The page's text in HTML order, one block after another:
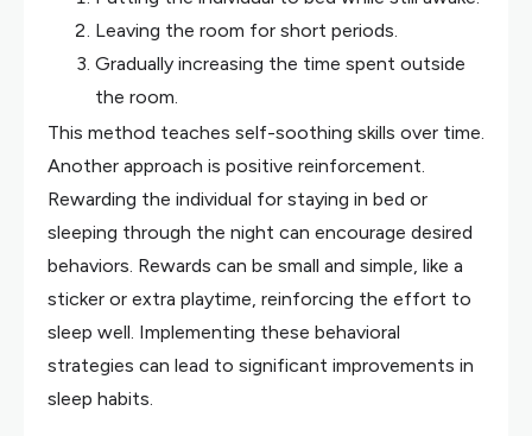
Leaving the room for short periods.
Gradually increasing the time spent outside
the room.
This method teaches self-soothing skills over time.
Another approach is positive reinforcement.
Rewarding the individual for staying in bed or
sleeping through the night can encourage desired
behaviors. Rewards can be small and simple, like a
sticker or extra playtime, reinforcing the effort to
sleep well. Implementing these behavioral
strategies can lead to significant improvements in
sleep habits.